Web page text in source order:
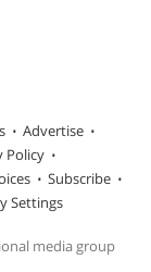
Advertise
Policy
Subscribe
Settings
media group